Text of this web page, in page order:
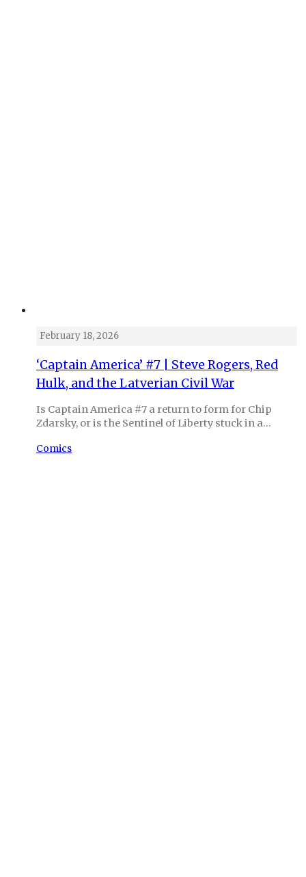
February 18, 2026
‘Captain America’ #7 | Steve Rogers, Red
Hulk, and the Latverian Civil War
Is Captain America #7 a return to form for Chip
Zdarsky, or is the Sentinel of Liberty stuck in a…
Comics